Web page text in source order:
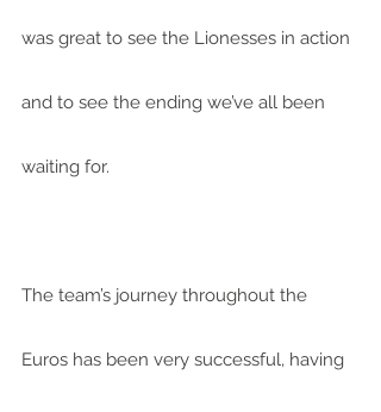
was great to see the Lionesses in action
and to see the ending we’ve all been
waiting for.
The team’s journey throughout the
Euros has been very successful, having